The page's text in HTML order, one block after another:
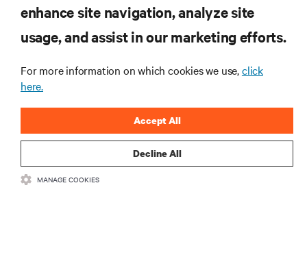
RESOURCES
SUPPORT
CORPORATE
CONNECT WITH US
enhance site navigation, analyze site
usage, and assist in our marketing efforts.
For more information on which cookies we use,click
here.
Decline All
Accept All
MANAGE COOKIES